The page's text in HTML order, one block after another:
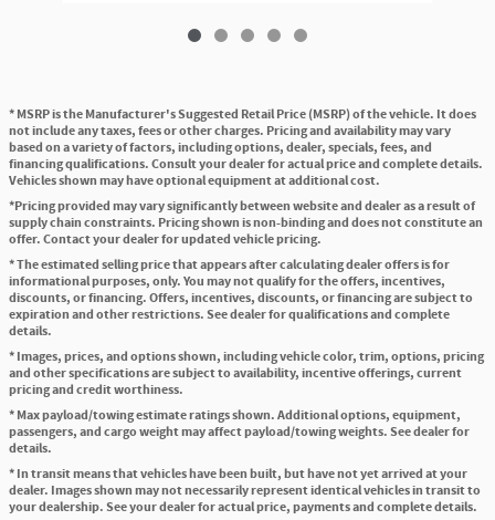
* MSRP is the Manufacturer's Suggested Retail Price (MSRP) of the vehicle. It does
not include any taxes, fees or other charges. Pricing and availability may vary
based on a variety of factors, including options, dealer, specials, fees, and
financing qualifications. Consult your dealer for actual price and complete details.
Vehicles shown may have optional equipment at additional cost.
*Pricing provided may vary significantly between website and dealer as a result of
supply chain constraints. Pricing shown is non-binding and does not constitute an
offer. Contact your dealer for updated vehicle pricing.
* The estimated selling price that appears after calculating dealer offers is for
informational purposes, only. You may not qualify for the offers, incentives,
discounts, or financing. Offers, incentives, discounts, or financing are subject to
expiration and other restrictions. See dealer for qualifications and complete
details.
* Images, prices, and options shown, including vehicle color, trim, options, pricing
and other specifications are subject to availability, incentive offerings, current
pricing and credit worthiness.
* Max payload/towing estimate ratings shown. Additional options, equipment,
passengers, and cargo weight may affect payload/towing weights. See dealer for
details.
* In transit means that vehicles have been built, but have not yet arrived at your
dealer. Images shown may not necessarily represent identical vehicles in transit to
your dealership. See your dealer for actual price, payments and complete details.